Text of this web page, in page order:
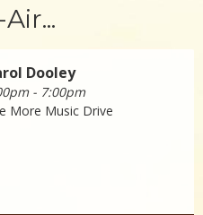
Dooley
- 7:00pm
More Music Drive